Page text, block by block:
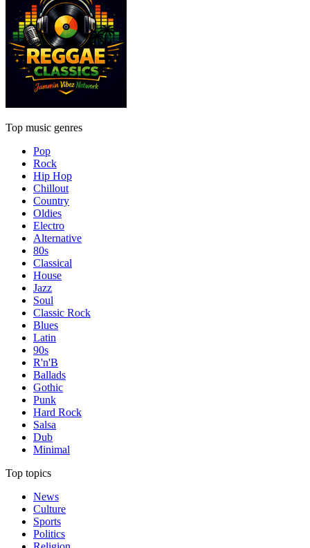
Top music genres
Pop
Rock
Hip Hop
Chillout
Country
Oldies
Electro
Alternative
80s
Classical
House
Jazz
Soul
Classic Rock
Blues
Latin
90s
R'n'B
Ballads
Gothic
Punk
Hard Rock
Salsa
Dub
Minimal
Top topics
News
Culture
Sports
Politics